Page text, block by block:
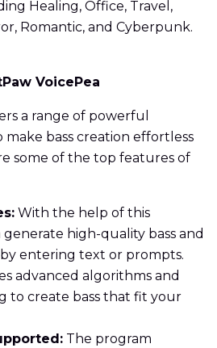
Healing, Office, Travel,
Romantic, and Cyberpunk.
VoicePea
a range of powerful
bass creation effortless
some of the top features of
With the help of this
high-quality bass and
entering text or prompts.
advanced algorithms and
to create bass that fit your
The program